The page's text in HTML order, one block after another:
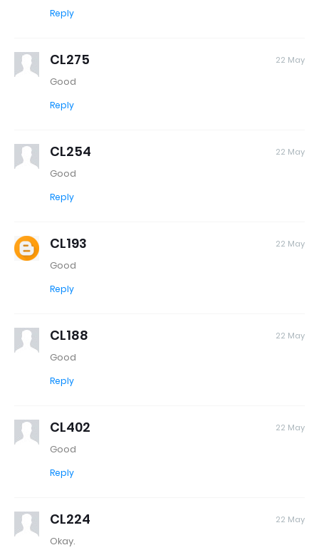
Reply
CL275 22 May
Good
Reply
CL254 22 May
Good
Reply
CL193 22 May
Good
Reply
CL188 22 May
Good
Reply
CL402 22 May
Good
Reply
CL224 22 May
Okay.